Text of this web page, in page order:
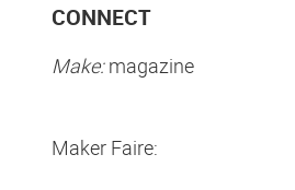
CONNECT
Make:magazine
Maker Faire: